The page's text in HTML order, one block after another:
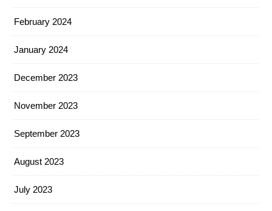
February 2024
January 2024
December 2023
November 2023
September 2023
August 2023
July 2023